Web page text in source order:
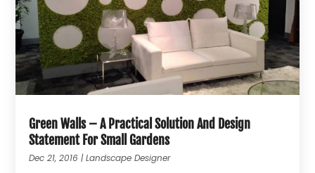
Green Walls – A Practical Solution And Design
Statement For Small Gardens
Dec 21, 2016 |Landscape Designer